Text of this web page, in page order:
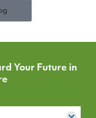
Your Future in